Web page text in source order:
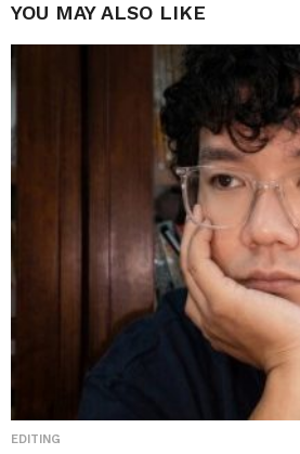
YOU MAY ALSO LIKE
EDITING